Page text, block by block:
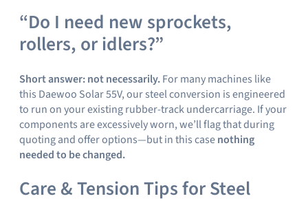
“Do I need new sprockets,
rollers, or idlers?”
Short answer: not necessarily.For many machines like
this Daewoo Solar 55V, our steel conversion is engineered
to run on your existing rubber-track undercarriage. If your
components are excessively worn, we’ll flag that during
quoting and offer options—but in this casenothing
needed to be changed.
Care & Tension Tips for Steel